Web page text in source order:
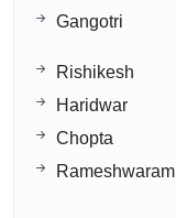
Gangotri
Rishikesh
Haridwar
Chopta
Rameshwaram